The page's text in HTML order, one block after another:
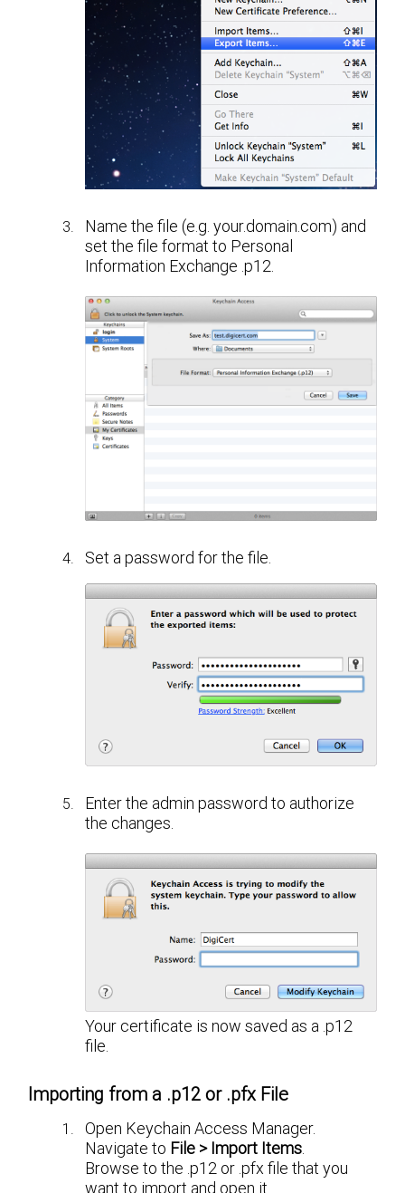
Name the file (e.g. your.domain.com) and
set the file format to Personal
Information Exchange .p12.
Set a password for the file.
Enter the admin password to authorize
the changes.
Your certificate is now saved as a .p12
file.
Importing from a .p12 or .pfx File
Open Keychain Access Manager.
Navigate to File > Import Items.
Browse to the .p12 or .pfx file that you
want to import and open it.